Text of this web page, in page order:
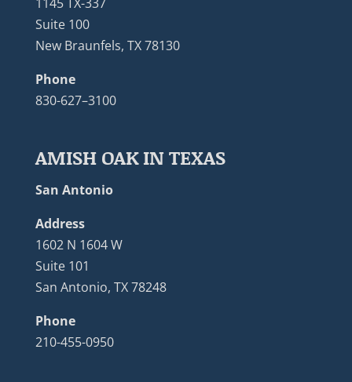
Suite 100
New Braunfels, TX 78130
Phone
830-627–3100
AMISH OAK IN TEXAS
San Antonio
Address
1602 N 1604 W
Suite 101
San Antonio, TX 78248
Phone
210-455-0950